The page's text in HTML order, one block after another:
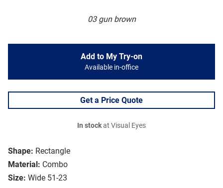
03 gun brown
Shape: Rectangle
Material: Combo
Size: Wide 51-23
Add to My Try-on
Available in-office
Get a Price Quote
In stockat Visual Eyes